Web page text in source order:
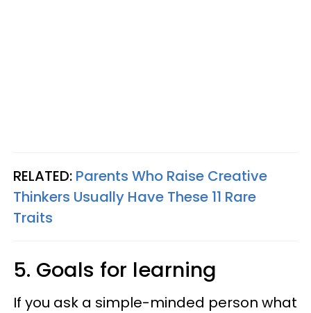
RELATED: Parents Who Raise Creative
Thinkers Usually Have These 11 Rare
Traits
5. Goals for learning
If you ask a simple-minded person what